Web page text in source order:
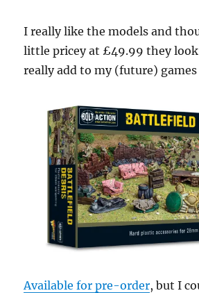
I really like the models and
little pricey at £49.99 they
really add to my (future)
Available for pre-order, but I